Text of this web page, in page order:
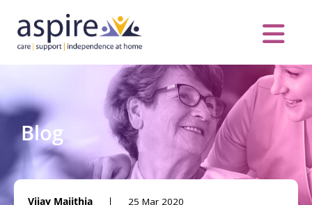
content
Blog
Vijay Majithia 25 Mar 2020